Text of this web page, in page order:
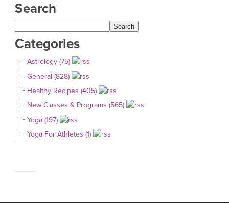
Search
Categories
Astrology (75)
General (828)
Healthy Recipes (405)
New Classes & Programs (565)
Yoga (197)
Yoga For Athletes (1)